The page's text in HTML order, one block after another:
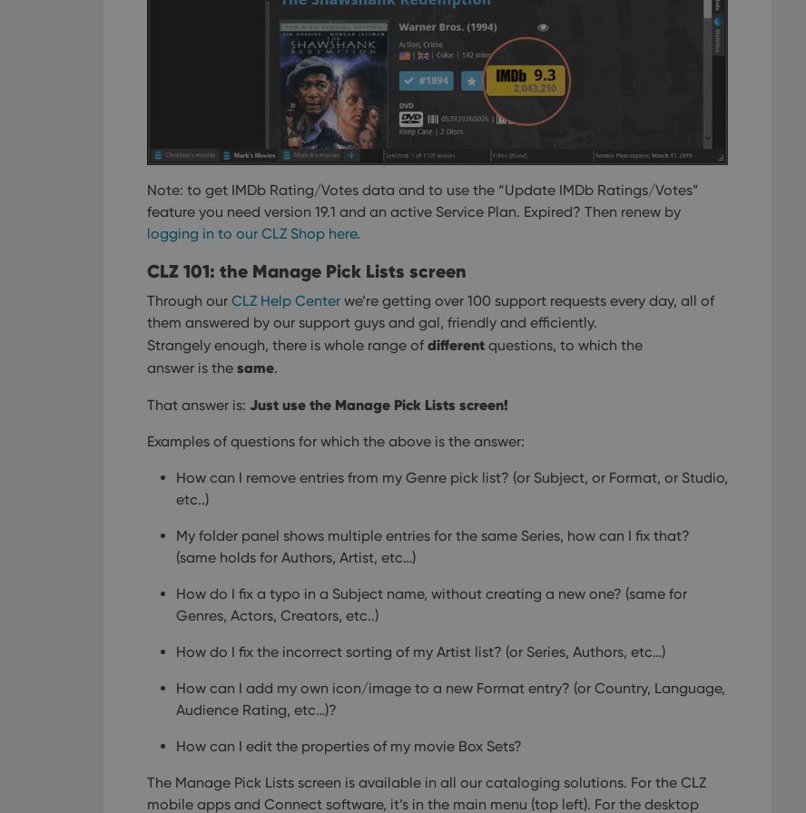
Note: to get IMDb Rating/Votes data and to use the “Update IMDb Ratings/Votes”
feature you need version 19.1 and an active Service Plan. Expired? Then renew by
logging in to our CLZ Shop here.
CLZ 101: the Manage Pick Lists screen
Through our CLZ Help Center we’re getting over 100 support requests every day, all of
them answered by our support guys and gal, friendly and efficiently.
Strangely enough, there is whole range of different questions, to which the
answer is the same.
That answer is: Just use the Manage Pick Lists screen!
Examples of questions for which the above is the answer:
How can I remove entries from my Genre pick list? (or Subject, or Format, or Studio,
etc..)
My folder panel shows multiple entries for the same Series, how can I fix that?
(same holds for Authors, Artist, etc…)
How do I fix a typo in a Subject name, without creating a new one? (same for
Genres, Actors, Creators, etc..)
How do I fix the incorrect sorting of my Artist list? (or Series, Authors, etc…)
How can I add my own icon/image to a new Format entry? (or Country, Language,
Audience Rating, etc…)?
How can I edit the properties of my movie Box Sets?
The Manage Pick Lists screen is available in all our cataloging solutions. For the CLZ
mobile apps and Connect software, it’s in the main menu (top left). For the desktop